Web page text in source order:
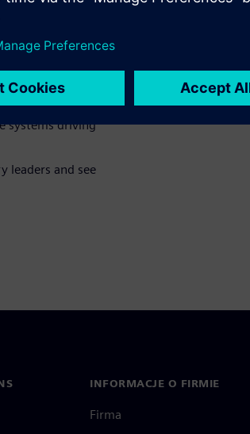
integrating
creates the
the shop floor.
systems driving
leaders and see
INFORMACJE O FIRMIE
Firma